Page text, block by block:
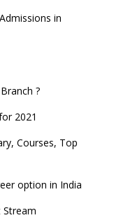
in
?
2021
Courses, Top
option in India
Stream